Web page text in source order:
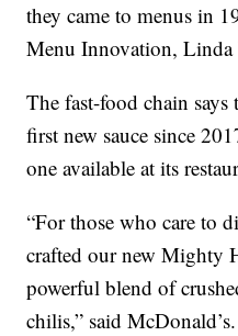
they came to menus in
Menu Innovation, Linda
The fast-food chain
first new sauce since
one available at its
“For those who care to
crafted our new Mighty
powerful blend of
chilis,” said McDonald’s.